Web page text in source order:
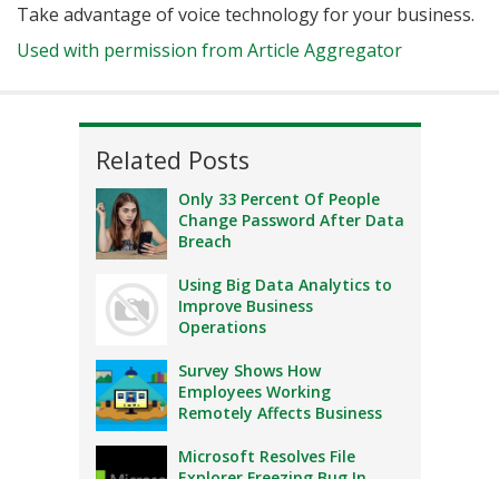
Take advantage of voice technology for your business.
Used with permission from Article Aggregator
Related Posts
Only 33 Percent Of People
Change Password After Data
Breach
Using Big Data Analytics to
Improve Business
Operations
Survey Shows How
Employees Working
Remotely Affects Business
Microsoft Resolves File